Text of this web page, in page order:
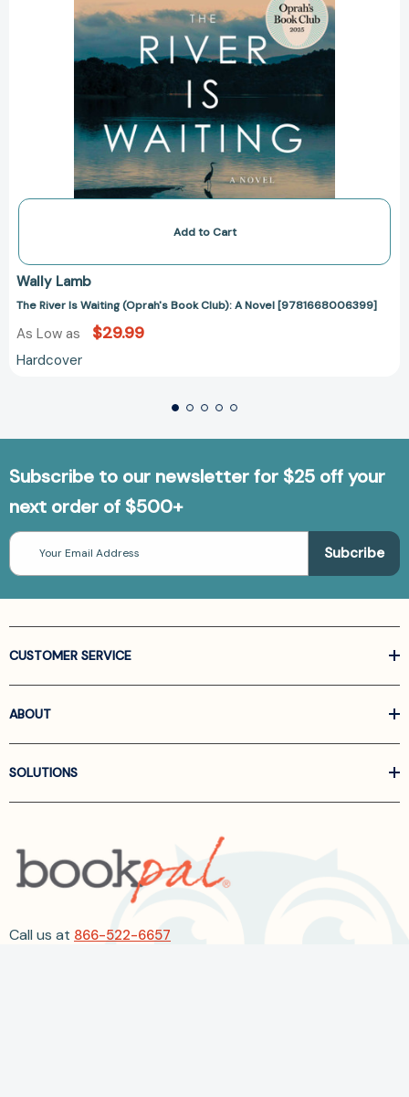
Add to Cart
Wally Lamb
The River Is Waiting (Oprah's Book Club): A Novel [9781668006399]
As Low as $29.99
Hardcover
Subscribe to our newsletter for $25 off your
next order of $500+
Email
Address
CUSTOMER SERVICE
ABOUT
SOLUTIONS
Call us at 866-522-6657